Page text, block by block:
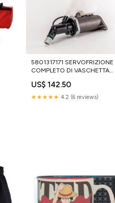
5801317171 SERVOFRIZIONE
COMPLETO DI VASCHETTA
504096627 oem
US$ 142.50
★★★★★ 4.2 (6 reviews)